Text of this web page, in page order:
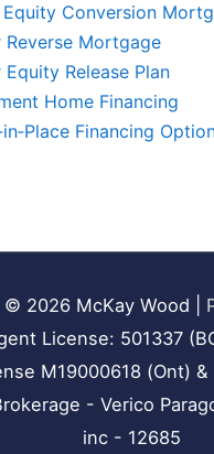
Conversion
Reverse Mortgage
Equity Release Plan
Home Financing
Financing
© 2026 McKay Wood
License: 501337
M19000618 (Ont)
- Verico
inc - 12685